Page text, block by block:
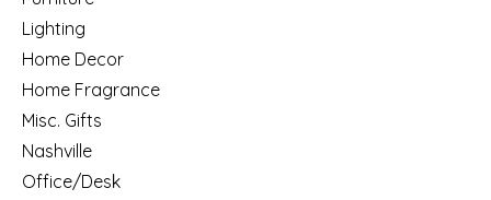
Lighting
Home Decor
Home Fragrance
Misc. Gifts
Nashville
Office/Desk